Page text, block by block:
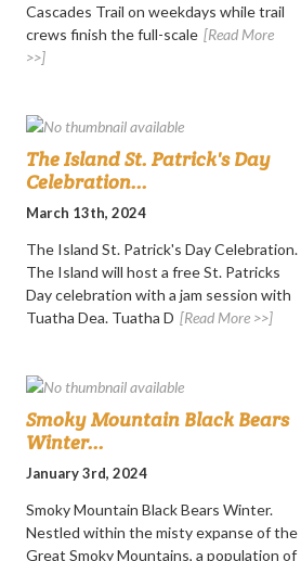
Cascades Trail on weekdays while trail
crews finish the full-scale [Read More
>>]
The Island St. Patrick's Day
Celebration...
March 13th, 2024
The Island St. Patrick's Day Celebration.
The Island will host a free St. Patricks
Day celebration with a jam session with
Tuatha Dea. Tuatha D [Read More >>]
Smoky Mountain Black Bears
Winter...
January 3rd, 2024
Smoky Mountain Black Bears Winter.
Nestled within the misty expanse of the
Great Smoky Mountains, a population of